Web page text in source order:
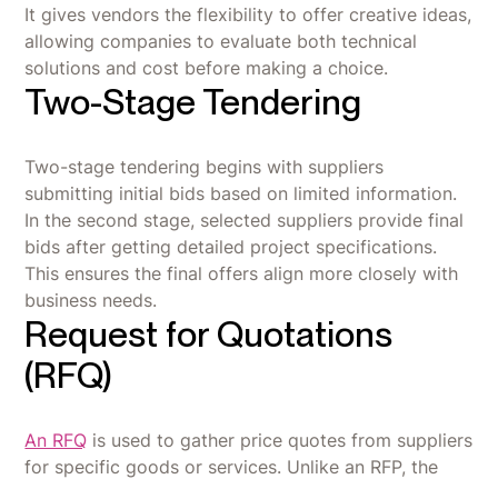
It gives vendors the flexibility to offer creative ideas,
allowing companies to evaluate both technical
solutions and cost before making a choice.
Two-Stage Tendering
Two-stage tendering begins with suppliers
submitting initial bids based on limited information.
In the second stage, selected suppliers provide final
bids after getting detailed project specifications.
This ensures the final offers align more closely with
business needs.
Request for Quotations
(RFQ)
An RFQ is used to gather price quotes from suppliers
for specific goods or services. Unlike an RFP, the